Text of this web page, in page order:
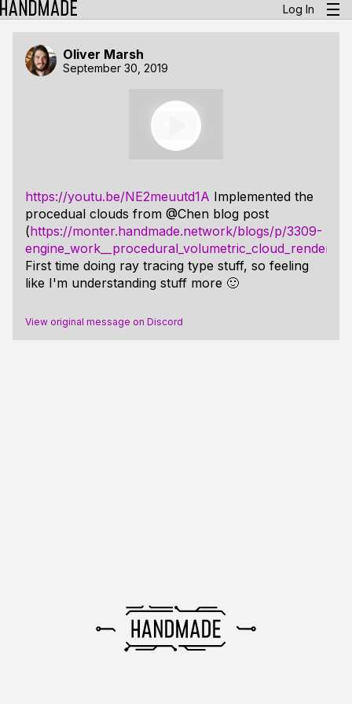
Log In
Oliver Marsh
September 30, 2019
https://youtu.be/NE2meuutd1A Implemented the
procedual clouds from @Chen blog post
(https://monter.handmade.network/blogs/p/3309-
engine_work__procedural_volumetric_cloud_rendering)
First time doing ray tracing type stuff, so feeling
like I'm understanding stuff more 🙂
View original message on Discord